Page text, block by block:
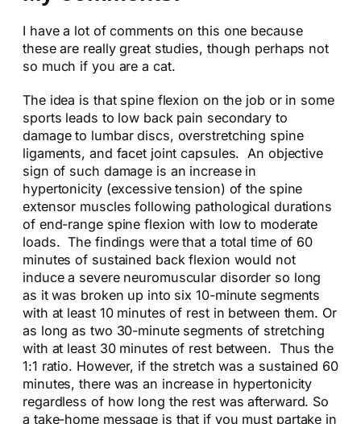
I have a lot of comments on this one because
these are really great studies, though perhaps not
so much if you are a cat.
The idea is that spine flexion on the job or in some
sports leads to low back pain secondary to
damage to lumbar discs, overstretching spine
ligaments, and facet joint capsules. An objective
sign of such damage is an increase in
hypertonicity (excessive tension) of the spine
extensor muscles following pathological durations
of end-range spine flexion with low to moderate
loads. The findings were that a total time of 60
minutes of sustained back flexion would not
induce a severe neuromuscular disorder so long
as it was broken up into six 10-minute segments
with at least 10 minutes of rest in between them. Or
as long as two 30-minute segments of stretching
with at least 30 minutes of rest between. Thus the
1:1 ratio. However, if the stretch was a sustained 60
minutes, there was an increase in hypertonicity
regardless of how long the rest was afterward. So
a take-home message is that if you must partake in